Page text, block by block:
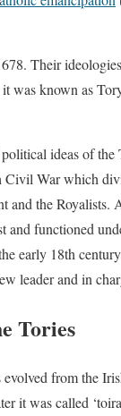
Their
it was known as
ideas of the
Civil War which
and the Royalists.
and functioned
early 18th
leader and in
Tories
from the
it was called